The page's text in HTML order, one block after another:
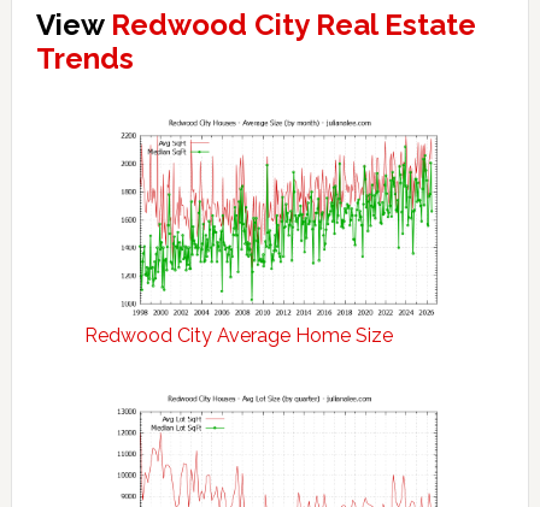
View Redwood City Real Estate
Trends
Redwood City Average Home Size